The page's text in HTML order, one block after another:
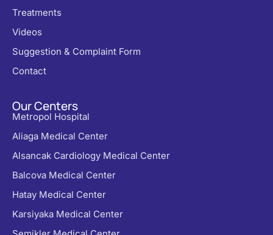
Treatments
Videos
Suggestion & Complaint Form
Contact
Our Centers
Metropol Hospital
Aliaga Medical Center
Alsancak Cardiology Medical Center
Balcova Medical Center
Hatay Medical Center
Karsiyaka Medical Center